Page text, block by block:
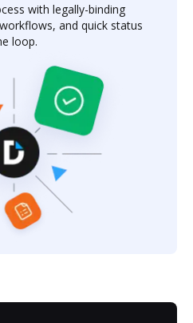
with legally-binding
and quick status
loop.